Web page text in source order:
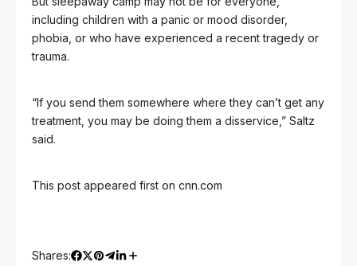
including children with a panic or mood disorder,
phobia, or who have experienced a recent tragedy or
trauma.
“If you send them somewhere where they can’t get any
treatment, you may be doing them a disservice,” Saltz
said.
This post appeared first on cnn.com
Shares: